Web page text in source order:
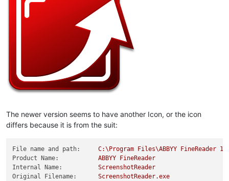
The newer version seems to have another Icon, or the icon
differs because it is from the suit:
File name and path: C:\Program Files\ABBYY FineReader 14
Product Name:
ABBYY
FineReader
Internal Name:
ScreenshotReader
Original Filename:
ScreenshotReader.exe